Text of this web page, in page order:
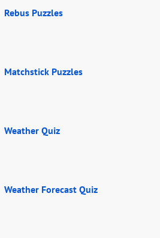
Rebus Puzzles
Matchstick Puzzles
Weather Quiz
Weather Forecast Quiz